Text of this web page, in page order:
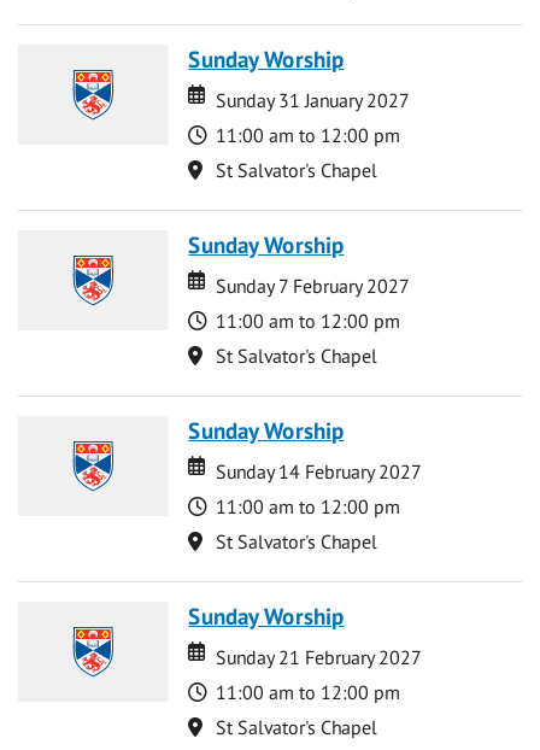
Sunday Worship
Date
Date
Sunday 31 January 2027
Time
11:00 am to 12:00 pm
Location
St Salvator's Chapel
Sunday Worship
Date
Date
Sunday 7 February 2027
Time
11:00 am to 12:00 pm
Location
St Salvator's Chapel
Sunday Worship
Date
Date
Sunday 14 February 2027
Time
11:00 am to 12:00 pm
Location
St Salvator's Chapel
Sunday Worship
Date
Date
Sunday 21 February 2027
Time
11:00 am to 12:00 pm
Location
St Salvator's Chapel